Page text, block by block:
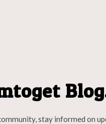
stay informed on